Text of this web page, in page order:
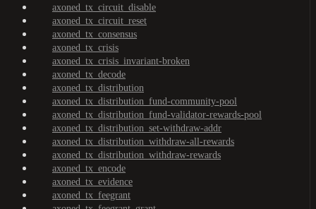
axoned_tx_circuit_disable
axoned_tx_circuit_reset
axoned_tx_consensus
axoned_tx_crisis
axoned_tx_crisis_invariant-broken
axoned_tx_decode
axoned_tx_distribution
axoned_tx_distribution_fund-community-pool
axoned_tx_distribution_fund-validator-rewards-pool
axoned_tx_distribution_set-withdraw-addr
axoned_tx_distribution_withdraw-all-rewards
axoned_tx_distribution_withdraw-rewards
axoned_tx_encode
axoned_tx_evidence
axoned_tx_feegrant